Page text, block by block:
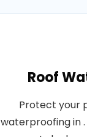
Roof
Protect your
waterproofing in .